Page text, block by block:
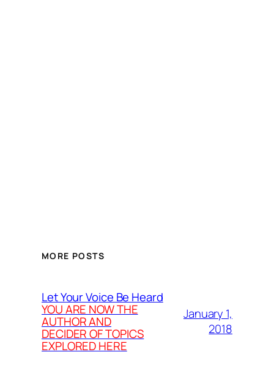
MORE POSTS
Let Your Voice Be Heard
YOU ARE NOW THE
AUTHOR AND
DECIDER OF TOPICS
EXPLORED HERE
January 1,
2018